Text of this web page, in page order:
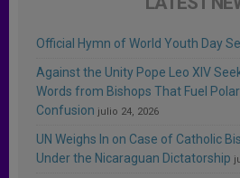
Official Hymn of World Youth Day
Against the Unity Pope Leo XIV
Words from Bishops That Fuel
Confusion julio 24, 2026
UN Weighs In on Case of Catholic
Under the Nicaraguan Dictatorship